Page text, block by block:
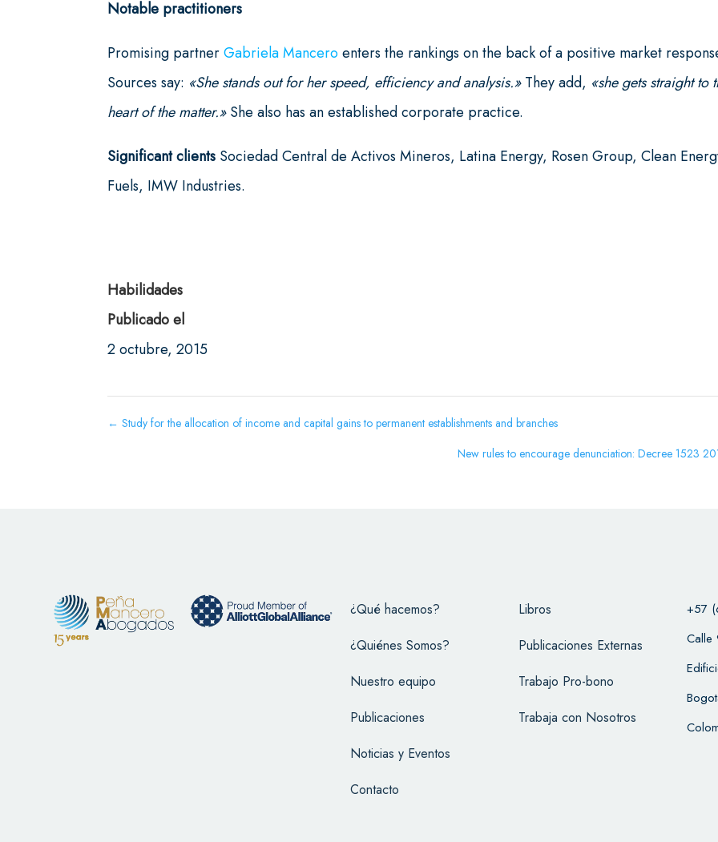
Notable practitioners
Promising partnerGabriela Manceroenters the rankings on the back of a positive market
Sources say: «She stands out for her speed, efficiency and analysis.»They add, «she gets straight to
heart of the matter.»She also has an established corporate practice.
Significant clients Sociedad Central de Activos Mineros, Latina Energy, Rosen Group, Clean
Fuels, IMW Industries.
Habilidades
Publicado el
2 octubre, 2015
← Study for the allocation of income and capital gains to permanent establishments and branches
New rules to encourage denunciation: Decree 1523
¿Qué hacemos?
¿Quiénes Somos?
Nuestro equipo
Publicaciones
Noticias y Eventos
Contacto
Libros
Publicaciones Externas
Trabajo Pro-bono
Trabaja con Nosotros
+57
Calle